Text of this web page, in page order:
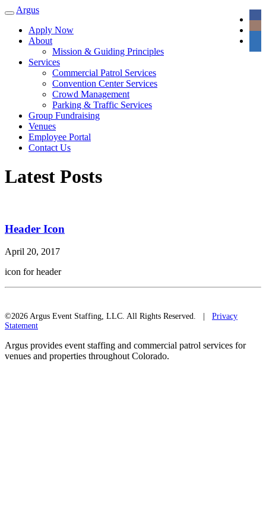
Toggle
navigation
Argus
Apply Now
About
Mission & Guiding Principles
Services
Commercial Patrol Services
Convention Center Services
Crowd Management
Parking & Traffic Services
Group Fundraising
Venues
Employee Portal
Contact Us
Latest Posts
Header Icon
April 20, 2017
icon for header
©2026 Argus Event Staffing, LLC. All Rights Reserved. | Privacy
Statement
Argus provides event staffing and commercial patrol services for
venues and properties throughout Colorado.